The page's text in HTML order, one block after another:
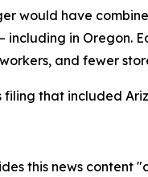
would have
including in Oregon.
and fewer
filing that included
this news